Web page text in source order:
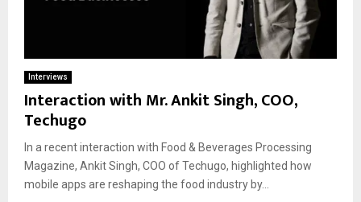
Interviews
Interaction with Mr. Ankit Singh, COO,
Techugo
In a recent interaction with Food & Beverages Processing
Magazine, Ankit Singh, COO of Techugo, highlighted how
mobile apps are reshaping the food industry by...